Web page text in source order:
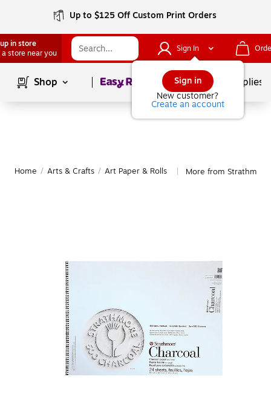
Up to $125 Off Custom Print Orders
in store
a store near you
Sign In
Sign in
New customer?
Create an account
Shop Page1of School Supplies
Home / Arts & Crafts / Art Paper & Rolls More from